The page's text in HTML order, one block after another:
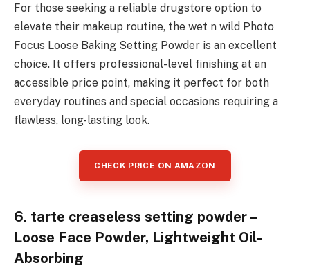
For those seeking a reliable drugstore option to
elevate their makeup routine, the wet n wild Photo
Focus Loose Baking Setting Powder is an excellent
choice. It offers professional-level finishing at an
accessible price point, making it perfect for both
everyday routines and special occasions requiring a
flawless, long-lasting look.
CHECK PRICE ON AMAZON
6. tarte creaseless setting powder –
Loose Face Powder, Lightweight Oil-
Absorbing